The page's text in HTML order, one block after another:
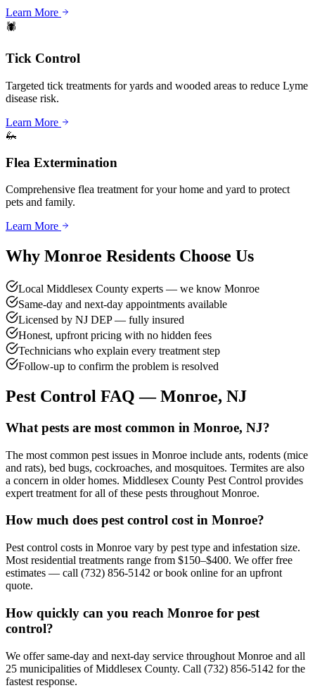
Learn More
🕷️
Tick Control
Targeted tick treatments for yards and wooded areas to reduce Lyme
disease risk.
Learn More
🦗
Flea Extermination
Comprehensive flea treatment for your home and yard to protect
pets and family.
Learn More
Why Monroe Residents Choose Us
Local Middlesex County experts — we know Monroe
Same-day and next-day appointments available
Licensed by NJ DEP — fully insured
Honest, upfront pricing with no hidden fees
Technicians who explain every treatment step
Follow-up to confirm the problem is resolved
Pest Control FAQ —Monroe, NJ
What pests are most common in Monroe, NJ?
The most common pest issues in Monroe include ants, rodents (mice
and rats), bed bugs, cockroaches, and mosquitoes. Termites are also
a concern in older homes. Middlesex County Pest Control provides
expert treatment for all of these pests throughout Monroe.
How much does pest control cost in Monroe?
Pest control costs in Monroe vary by pest type and infestation size.
Most residential treatments range from $150–$400. We offer free
estimates — call (732) 856-5142 or book online for an upfront
quote.
How quickly can you reach Monroe for pest
control?
We offer same-day and next-day service throughout Monroe and all
25 municipalities of Middlesex County. Call (732) 856-5142 for the
fastest response.